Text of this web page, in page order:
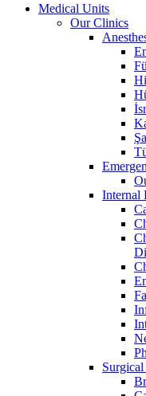
Medical Units
Our Clinics
Internal